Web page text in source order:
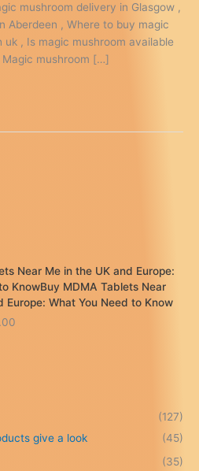
Near Me in the UK and Europe:
KnowBuy MDMA Tablets Near
Europe: What You Need to Know
n
(127)
give a look
(45)
(35)
mushroom delivery in Glasgow ,
Aberdeen , Where to buy magic
uk , Is magic mushroom available
Magic mushroom […]